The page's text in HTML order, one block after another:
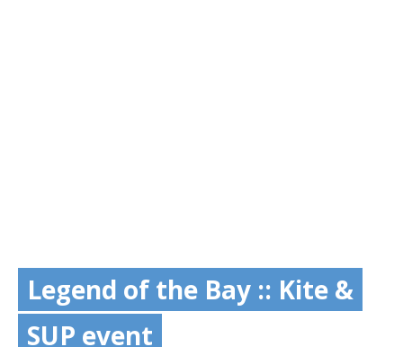
Legend of the Bay :: Kite &
SUP event